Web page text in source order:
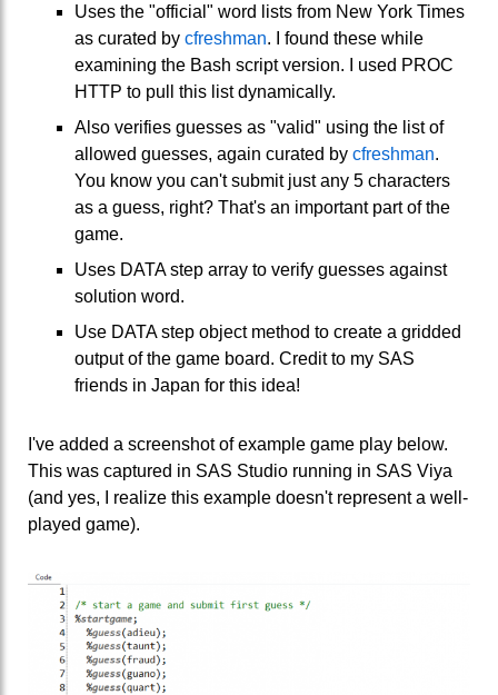
Uses the "official" word lists from New York Times
as curated by cfreshman. I found these while
examining the Bash script version. I used PROC
HTTP to pull this list dynamically.
Also verifies guesses as "valid" using the list of
allowed guesses, again curated by cfreshman.
You know you can't submit just any 5 characters
as a guess, right? That's an important part of the
game.
Uses DATA step array to verify guesses against
solution word.
Use DATA step object method to create a gridded
output of the game board. Credit to my SAS
friends in Japan for this idea!
I've added a screenshot of example game play below.
This was captured in SAS Studio running in SAS Viya
(and yes, I realize this example doesn't represent a well-
played game).